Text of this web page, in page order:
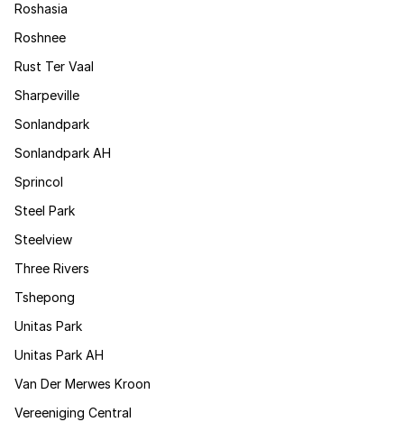
Roshasia
Roshnee
Rust Ter Vaal
Sharpeville
Sonlandpark
Sonlandpark AH
Sprincol
Steel Park
Steelview
Three Rivers
Tshepong
Unitas Park
Unitas Park AH
Van Der Merwes Kroon
Vereeniging Central